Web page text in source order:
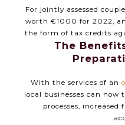
For jointly assessed
worth €1000 for 2022,
the form of tax credits
The
With the services of an
local businesses can
processes,